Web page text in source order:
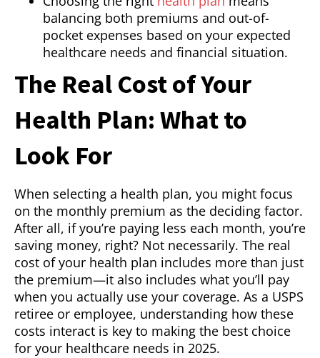
balancing both premiums and out-of-
pocket expenses based on your expected
healthcare needs and financial situation.
The Real Cost of Your
Health Plan: What to
Look For
When selecting a health plan, you might focus
on the monthly premium as the deciding factor.
After all, if you’re paying less each month, you’re
saving money, right? Not necessarily. The real
cost of your health plan includes more than just
the premium—it also includes what you’ll pay
when you actually use your coverage. As a USPS
retiree or employee, understanding how these
costs interact is key to making the best choice
for your healthcare needs in 2025.